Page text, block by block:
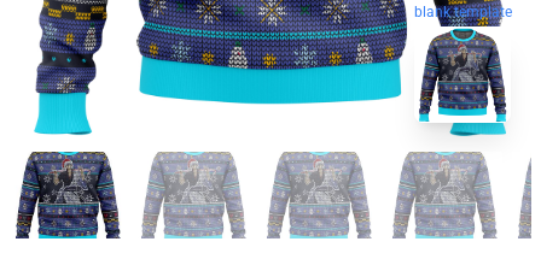
blank template